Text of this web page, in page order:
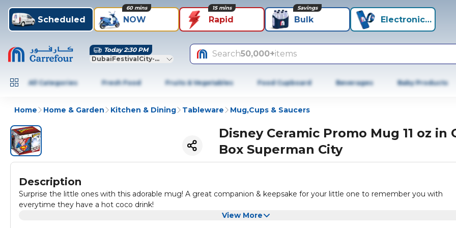
Scheduled NOW
60 mins
Rapid
15 mins
Bulk
Savings
Electronics+
Today 2:30 PM
DubaiFestivalCity-Dubai
Search50,000+items
All Categories Fresh Food Fruits & Vegetables Food Cupboard Beverages Baby Products
Home Home & Garden Kitchen & Dining Tableware Mug,Cups & Saucers
Disney Ceramic Promo Mug 11 oz in
Box Superman City
Description
Surprise the little ones with this adorable mug! A great companion & keepsake for your little one to remember you with
everytime they have a hot coco drink!
View More